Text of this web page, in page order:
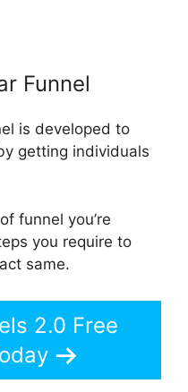
Funnel
is developed to
getting individuals
funnel you’re
you require to
same.
2.0 Free